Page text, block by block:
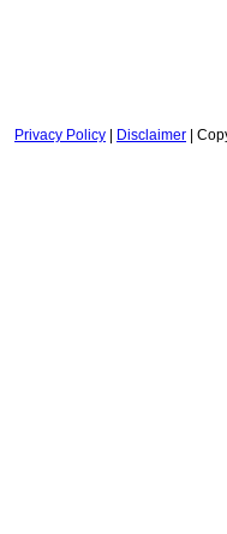
Privacy Policy Disclaimer |